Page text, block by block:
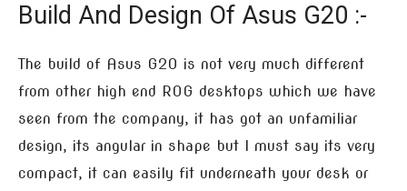
Build And Design Of Asus G20 :-
The build of Asus G20 is not very much different
from other high end ROG desktops which we have
seen from the company, it has got an unfamiliar
design, its angular in shape but I must say its very
compact, it can easily fit underneath your desk or